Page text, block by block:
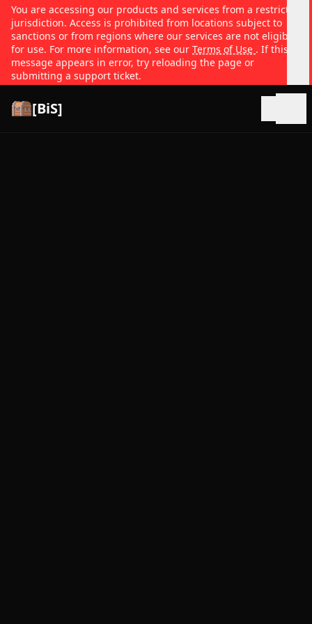
You are accessing our products and services from a restricted
jurisdiction. Access is prohibited from locations subject to
sanctions or from regions where our services are not eligible
for use. For more information, see our Terms of Use . If this
message appears in error, try reloading the page or
submitting a support ticket.
[BiS]